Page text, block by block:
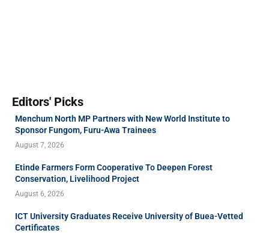
Editors' Picks
Menchum North MP Partners with New World Institute to
Sponsor Fungom, Furu-Awa Trainees
August 7, 2026
Etinde Farmers Form Cooperative To Deepen Forest
Conservation, Livelihood Project
August 6, 2026
ICT University Graduates Receive University of Buea-Vetted
Certificates